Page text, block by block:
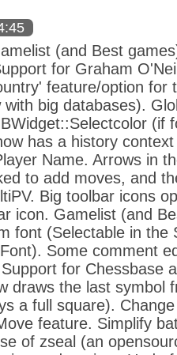
(and Best
for Graham
feature/option for
big databases).
(if
has a history
Name. Arrows in
to add moves, and
Big toolbar icons
icon. Gamelist (and
font (Selectable in the
Some comment
for Chessbase
draws the last symbol
a full square).
feature. Simplify
of zseal (an